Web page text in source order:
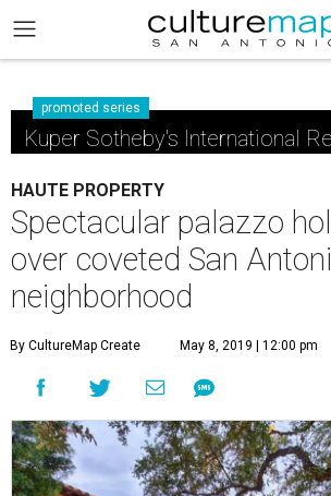
promoted series
Kuper Sotheby's International
HAUTE PROPERTY
Spectacular palazzo
over coveted San
neighborhood
By CultureMap Create May 8, 2019 | 12:00 pm